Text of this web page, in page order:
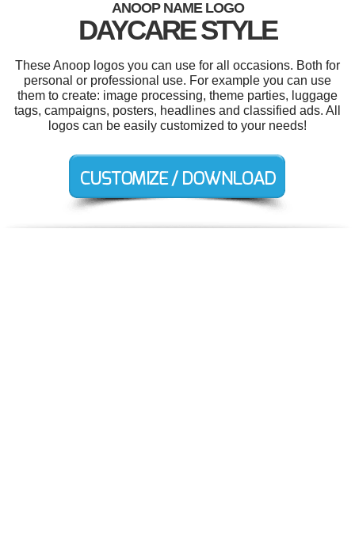
ANOOP NAME LOGO
DAYCARE STYLE
These Anoop logos you can use for all occasions. Both for
personal or professional use. For example you can use
them to create: image processing, theme parties, luggage
tags, campaigns, posters, headlines and classified ads. All
logos can be easily customized to your needs!